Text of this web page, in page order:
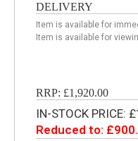
DELIVERY
Item is available for
Item is available for
RRP: £1,920.00
IN-STOCK PRICE:
Reduced to: